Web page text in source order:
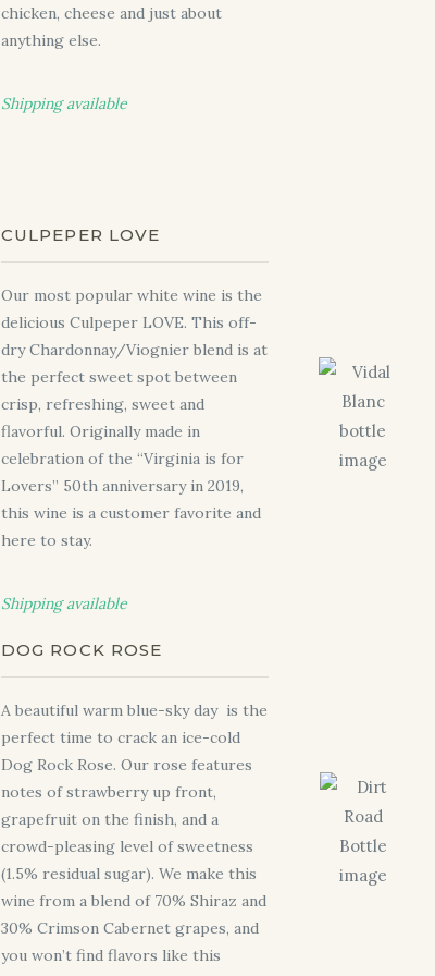
chicken, cheese and just about
anything else.
Shipping available
CULPEPER LOVE
Our most popular white wine is the
delicious Culpeper LOVE. This off-
dry Chardonnay/Viognier blend is at
the perfect sweet spot between
crisp, refreshing, sweet and
flavorful. Originally made in
celebration of the “Virginia is for
Lovers” 50th anniversary in 2019,
this wine is a customer favorite and
here to stay.
Shipping available
DOG ROCK ROSE
A beautiful warm blue-sky day is the
perfect time to crack an ice-cold
Dog Rock Rose. Our rose features
notes of strawberry up front,
grapefruit on the finish, and a
crowd-pleasing level of sweetness
(1.5% residual sugar). We make this
wine from a blend of 70% Shiraz and
30% Crimson Cabernet grapes, and
you won’t find flavors like this